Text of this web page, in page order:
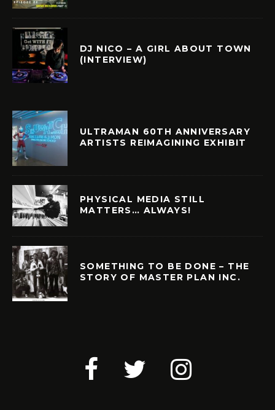
DJ NICO – A GIRL ABOUT TOWN
(INTERVIEW)
ULTRAMAN 60TH ANNIVERSARY
ARTISTS REIMAGINING EXHIBIT
PHYSICAL MEDIA STILL
MATTERS… ALWAYS!
SOMETHING TO BE DONE – THE
STORY OF MASTER PLAN INC.